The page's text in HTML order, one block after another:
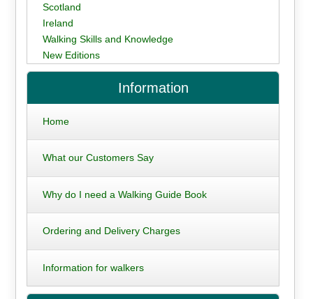
Scotland
Ireland
Walking Skills and Knowledge
New Editions
Information
Home
What our Customers Say
Why do I need a Walking Guide Book
Ordering and Delivery Charges
Information for walkers